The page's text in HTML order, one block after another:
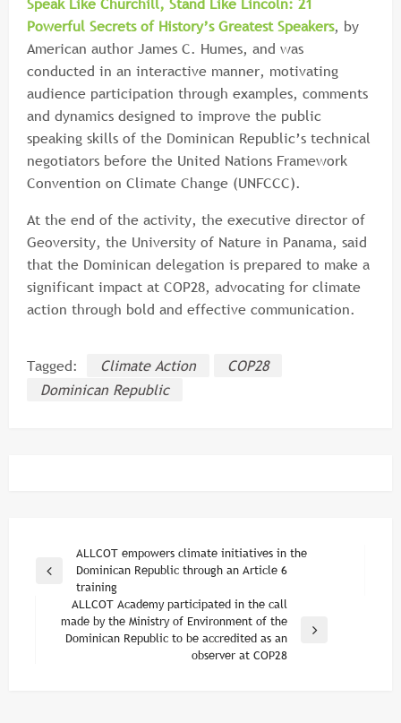
Powerful Secrets of History’s Greatest Speakers, by
American author James C. Humes, and was
conducted in an interactive manner, motivating
audience participation through examples, comments
and dynamics designed to improve the public
speaking skills of the Dominican Republic’s technical
negotiators before the United Nations Framework
Convention on Climate Change (UNFCCC).
At the end of the activity, the executive director of
Geoversity, the University of Nature in Panama, said
that the Dominican delegation is prepared to make a
significant impact at COP28, advocating for climate
action through bold and effective communication.
Tagged: Climate Action
COP28
Dominican Republic
navigation
Previous
ALLCOT empowers climate initiatives in the
Dominican Republic through an Article 6
training
Next
ALLCOT Academy participated in the call
made by the Ministry of Environment of the
Dominican Republic to be accredited as an
observer at COP28